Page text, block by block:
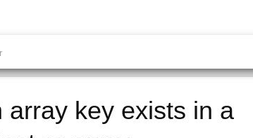
array key exists in a